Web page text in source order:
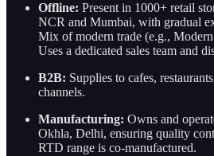
Offline: Present in 1000+ retail
NCR and Mumbai, with gradual
Mix of modern trade (e.g.,
Uses a dedicated sales team and
B2B: Supplies to cafes,
channels.
Manufacturing: Owns and
Okhla, Delhi, ensuring quality
RTD range is co-manufactured.